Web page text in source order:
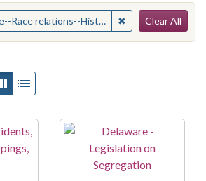
relations--History--20th century ✖ Remove
Clear All
per page
results as:
Gallery